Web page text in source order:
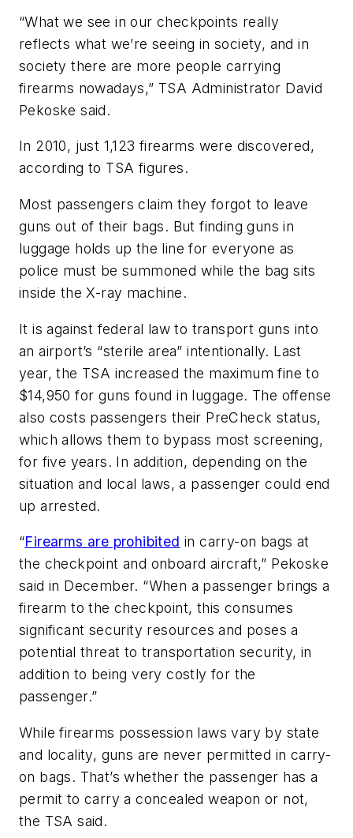
“What we see in our checkpoints really
reflects what we’re seeing in society, and in
society there are more people carrying
firearms nowadays,” TSA Administrator David
Pekoske said.
In 2010, just 1,123 firearms were discovered,
according to TSA figures.
Most passengers claim they forgot to leave
guns out of their bags. But finding guns in
luggage holds up the line for everyone as
police must be summoned while the bag sits
inside the X-ray machine.
It is against federal law to transport guns into
an airport’s “sterile area” intentionally. Last
year, the TSA increased the maximum fine to
$14,950 for guns found in luggage. The offense
also costs passengers their PreCheck status,
which allows them to bypass most screening,
for five years. In addition, depending on the
situation and local laws, a passenger could end
up arrested.
“Firearms are prohibited in carry-on bags at
the checkpoint and onboard aircraft,” Pekoske
said in December. “When a passenger brings a
firearm to the checkpoint, this consumes
significant security resources and poses a
potential threat to transportation security, in
addition to being very costly for the
passenger.”
While firearms possession laws vary by state
and locality, guns are never permitted in carry-
on bags. That’s whether the passenger has a
permit to carry a concealed weapon or not,
the TSA said.